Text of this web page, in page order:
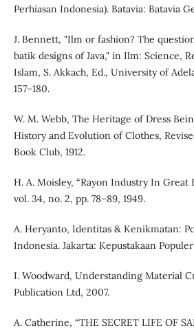
Perhiasan Indonesia). Batavia: Batavia
J. Bennett, "Ilm or fashion? The
batik designs of Java," in Ilm: Science,
Islam, S. Akkach, Ed., University of
157–180.
W. M. Webb, The Heritage of Dress
History and Evolution of Clothes,
Book Club, 1912.
H. A. Moisley, “Rayon Industry In Great
vol. 34, no. 2, pp. 78–89, 1949.
A. Heryanto, Identitas & Kenikmatan:
Indonesia. Jakarta: Kepustakaan
I. Woodward, Understanding Material
Publication Ltd, 2007.
A. Catherine, “THE SECRET LIFE OF